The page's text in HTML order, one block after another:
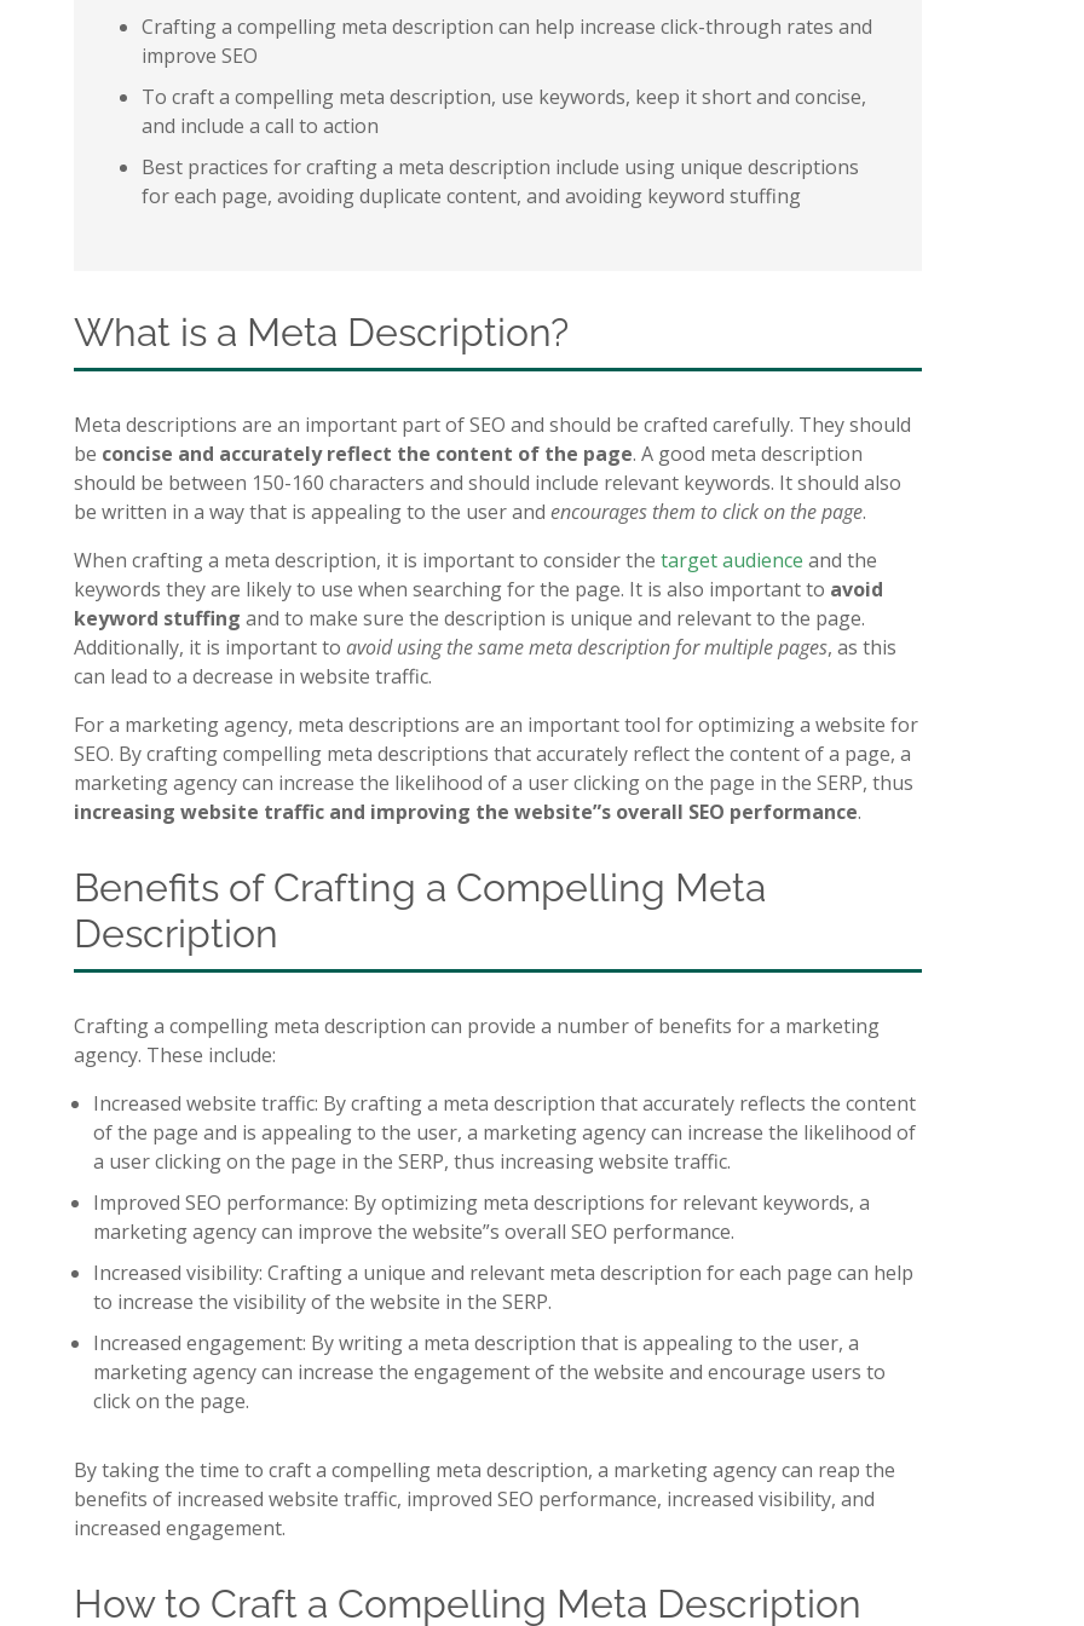
Crafting a compelling meta description can help increase click-through rates and
improve SEO
To craft a compelling meta description, use keywords, keep it short and concise,
and include a call to action
Best practices for crafting a meta description include using unique descriptions
for each page, avoiding duplicate content, and avoiding keyword stuffing
What is a Meta Description?
Meta descriptions are an important part of SEO and should be crafted carefully. They should
be concise and accurately reflect the content of the page. A good meta description
should be between 150-160 characters and should include relevant keywords. It should also
be written in a way that is appealing to the user andencourages them to click on the page.
When crafting a meta description, it is important to consider thetarget audience and the
keywords they are likely to use when searching for the page. It is also important to avoid
keyword stuffing and to make sure the description is unique and relevant to the page.
Additionally, it is important toavoid using the same meta description for multiple pages, as this
can lead to a decrease in website traffic.
For a marketing agency, meta descriptions are an important tool for optimizing a website for
SEO. By crafting compelling meta descriptions that accurately reflect the content of a page, a
marketing agency can increase the likelihood of a user clicking on the page in the SERP, thus
increasing website traffic and improving the website”s overall SEO performance.
Benefits of Crafting a Compelling Meta
Description
Crafting a compelling meta description can provide a number of benefits for a marketing
agency. These include:
Increased website traffic: By crafting a meta description that accurately reflects the content
of the page and is appealing to the user, a marketing agency can increase the likelihood of
a user clicking on the page in the SERP, thus increasing website traffic.
Improved SEO performance: By optimizing meta descriptions for relevant keywords, a
marketing agency can improve the website”s overall SEO performance.
Increased visibility: Crafting a unique and relevant meta description for each page can help
to increase the visibility of the website in the SERP.
Increased engagement: By writing a meta description that is appealing to the user, a
marketing agency can increase the engagement of the website and encourage users to
click on the page.
By taking the time to craft a compelling meta description, a marketing agency can reap the
benefits of increased website traffic, improved SEO performance, increased visibility, and
increased engagement.
How to Craft a Compelling Meta Description